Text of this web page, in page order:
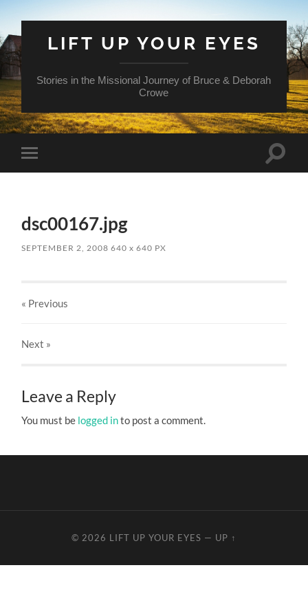
LIFT UP YOUR EYES
Stories in the Missional Journey of Bruce & Deborah
Crowe
Toggle
mobile
Toggle
dsc00167.jpg
SEPTEMBER 2, 2008 640x 640 PX
« Previous
Next »
Leave a Reply
You must be logged into post a comment.
© 2026 LIFT UP YOUR EYES — UP ↑